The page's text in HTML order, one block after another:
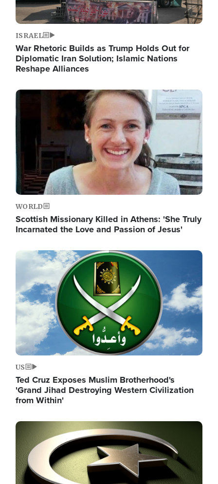
ISRAEL
War Rhetoric Builds as Trump Holds Out for
Diplomatic Iran Solution; Islamic Nations
Reshape Alliances
Image
WORLD
Scottish Missionary Killed in Athens: 'She Truly
Incarnated the Love and Passion of Jesus'
Image
US
Ted Cruz Exposes Muslim Brotherhood's
'Grand Jihad Destroying Western Civilization
from Within'
Image